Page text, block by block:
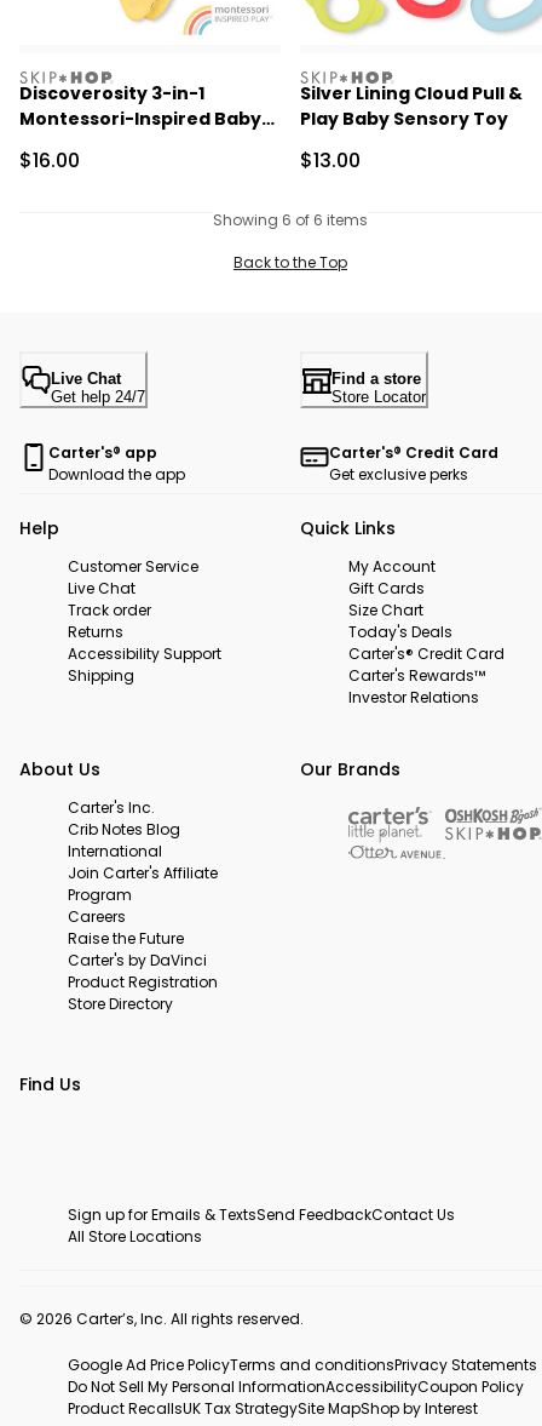
skiphop
Discoverosity 3-in-1
Montessori-Inspired Baby
Sale Price
$16.00
skiphop
Silver Lining Cloud Pull &
Play Baby Sensory Toy
Sale Price
$13.00
Showing 6 of 6 items
Back to the Top
Live Chat
Get help 24/7
Find a store
Store Locator
Carter's® app
Download the app
Carter's® Credit Card
Get exclusive perks
Help
Customer Service
Live Chat
Track order
Returns
Accessibility Support
Shipping
Quick Links
My Account
Gift Cards
Size Chart
Today's Deals
Carter's® Credit Card
Carter's Rewards™
Investor Relations
About Us
Carter's Inc.
Crib Notes Blog
International
Join Carter's Affiliate
Program
Careers
Raise the Future
Carter's by DaVinci
Product Registration
Store Directory
Our Brands
Find Us
Sign up for Emails & TextsSend FeedbackContact Us
All Store Locations
© 2026 Carter’s, Inc. All rights reserved.
Google Ad Price PolicyTerms and conditionsPrivacy Statements
Do Not Sell My Personal InformationAccessibilityCoupon Policy
Product RecallsUK Tax StrategySite MapShop by Interest